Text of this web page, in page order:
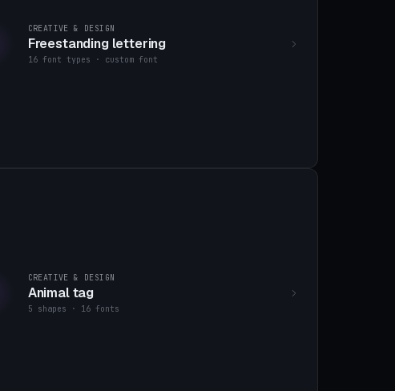
CREATIVE & DESIGN
Freestanding lettering
16 font types · custom font
CREATIVE & DESIGN
Animal tag
5 shapes · 16 fonts